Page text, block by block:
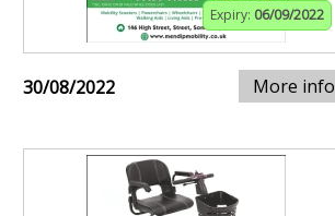
Expiry: 06/09/2022
30/08/2022 More info